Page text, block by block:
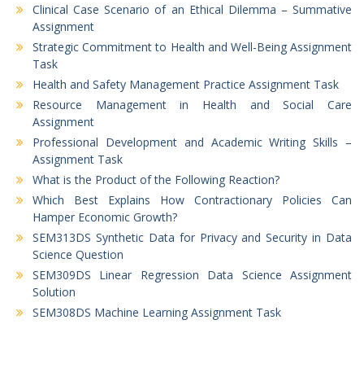
Clinical Case Scenario of an Ethical Dilemma – Summative
Assignment
Strategic Commitment to Health and Well-Being Assignment
Task
Health and Safety Management Practice Assignment Task
Resource Management in Health and Social Care
Assignment
Professional Development and Academic Writing Skills –
Assignment Task
What is the Product of the Following Reaction?
Which Best Explains How Contractionary Policies Can
Hamper Economic Growth?
SEM313DS Synthetic Data for Privacy and Security in Data
Science Question
SEM309DS Linear Regression Data Science Assignment
Solution
SEM308DS Machine Learning Assignment Task